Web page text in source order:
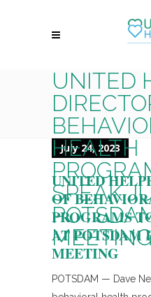
UNITED
HEALTH
SPEAK
July 24, 2023
UNITED
OF
PROGRAMS
AT POTSDAM
MEETING
POTSDAM — Dave